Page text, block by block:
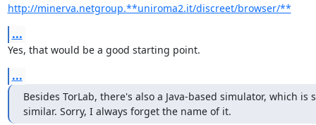
http://minerva.netgroup.**uniroma2.it/discreet/browser/**
...
Yes, that would be a good starting point.
...
Besides TorLab, there's also a Java-based simulator, which is
similar. Sorry, I always forget the name of it.